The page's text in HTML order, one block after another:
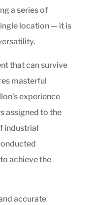
a series of
location — it is
that can survive
masterful
experience
assigned to the
industrial
achieve the
accurate